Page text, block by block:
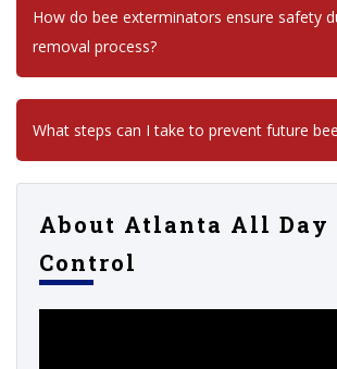
How do bee exterminators ensure safety
removal process?
What steps can I take to prevent future
About Atlanta All Day
Control